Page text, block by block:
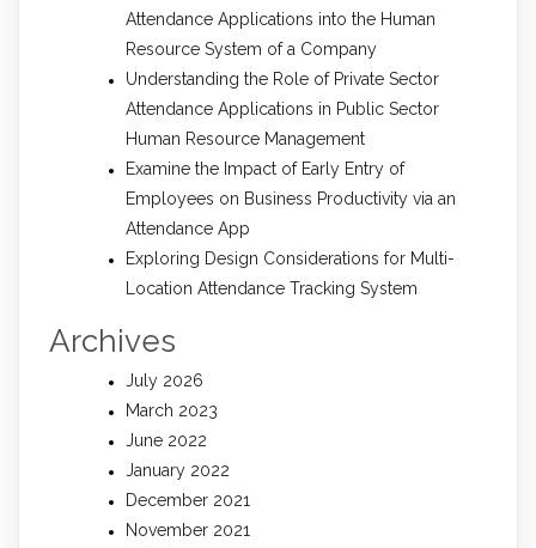
Attendance Applications into the Human
Resource System of a Company
Understanding the Role of Private Sector
Attendance Applications in Public Sector
Human Resource Management
Examine the Impact of Early Entry of
Employees on Business Productivity via an
Attendance App
Exploring Design Considerations for Multi-
Location Attendance Tracking System
Archives
July 2026
March 2023
June 2022
January 2022
December 2021
November 2021